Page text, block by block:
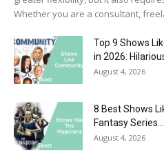
Whether you are a consultant,
Top 9 Shows
in 2026:
August 4, 2026
8 Best Shows
Fantasy Series...
August 4, 2026